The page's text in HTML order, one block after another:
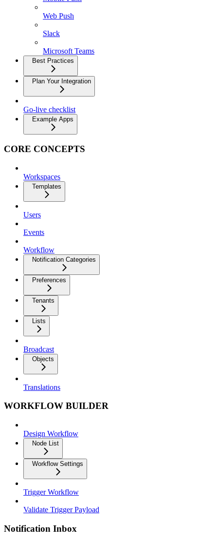
Web Push
Slack
Microsoft Teams
Best Practices
Plan Your Integration
Go-live checklist
Example Apps
CORE CONCEPTS
Workspaces
Templates
Users
Events
Workflow
Notification Categories
Preferences
Tenants
Lists
Broadcast
Objects
Translations
WORKFLOW BUILDER
Design Workflow
Node List
Workflow Settings
Trigger Workflow
Validate Trigger Payload
Notification Inbox